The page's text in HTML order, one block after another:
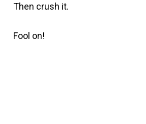
Then crush it.
Fool on!